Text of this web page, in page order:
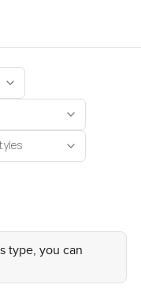
type, you can